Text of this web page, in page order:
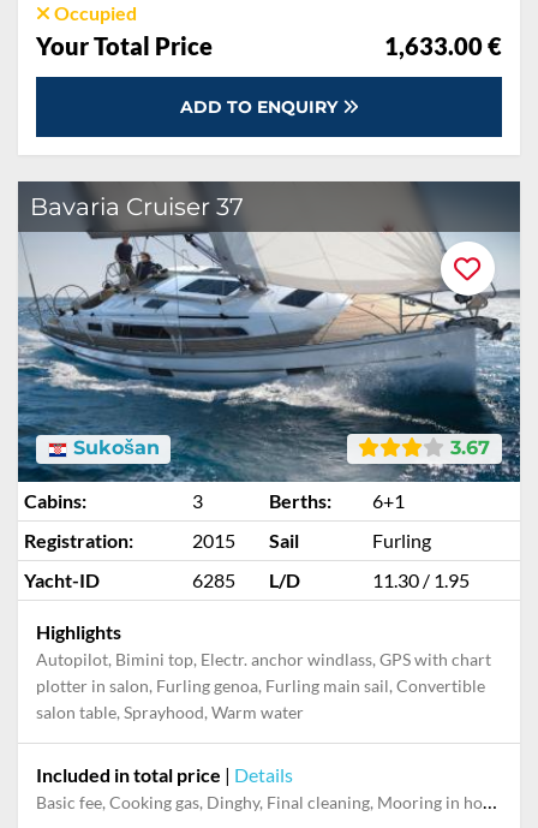
Occupied
Your Total Price 1,633.00 €
ADD TO ENQUIRY
Bavaria Cruiser 37
3.67
Sukošan
Cabins: 3 Berths:
6+1
Registration:
2015 Sail
Furling
Yacht-ID
6285 L/D 11.30 / 1.95
Highlights
Autopilot, Bimini top, Electr. anchor windlass, GPS with chart
plotter in salon, Furling genoa, Furling main sail, Convertible
salon table, Sprayhood, Warm water
Included in total price | Details
Basic fee, Cooking gas, Dinghy, Final cleaning, Mooring in home marina during the whole charter, Permit / Transitlog, Pillow, blanket, sheets, duvet cover